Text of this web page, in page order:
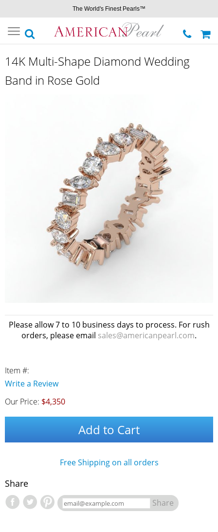
The World's Finest Pearls™
Toggle
navigation
14K Multi-Shape Diamond Wedding
Band in Rose Gold
Please allow 7 to 10 business days to process. For rush
orders, please email sales@americanpearl.com.
Item #:
Write a Review
Our Price: $4,350
Add to Cart
Free Shipping on all orders
Share
Share